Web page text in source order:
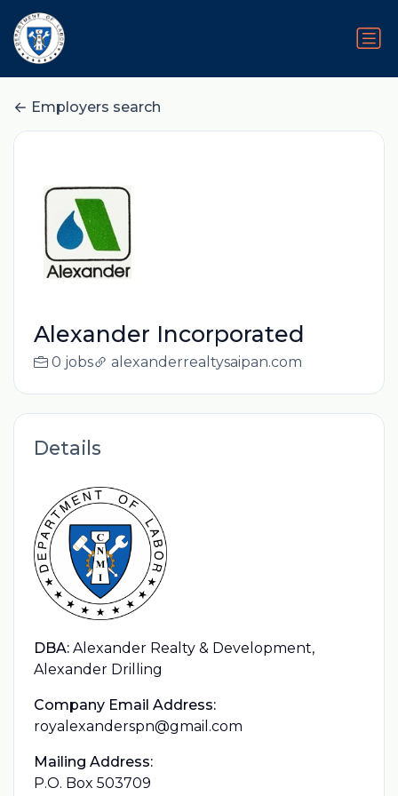
Employers search
Alexander Incorporated
0 jobs alexanderrealtysaipan.com
Details
DBA: Alexander Realty & Development,
Alexander Drilling
Company Email Address:
royalexanderspn@gmail.com
Mailing Address:
P.O. Box 503709